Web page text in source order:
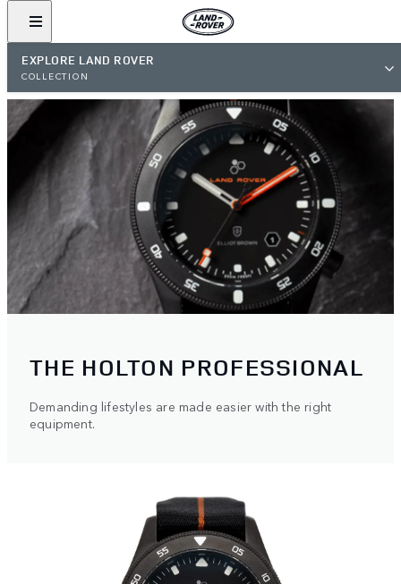
EXPLORE LAND ROVER
COLLECTION
THE HOLTON PROFESSIONAL
Demanding lifestyles are made easier with the right
equipment.